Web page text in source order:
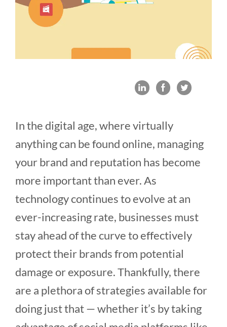
In the digital age, where virtually
anything can be found online, managing
your brand and reputation has become
more important than ever. As
technology continues to evolve at an
ever-increasing rate, businesses must
stay ahead of the curve to effectively
protect their brands from potential
damage or exposure. Thankfully, there
are a plethora of strategies available for
doing just that — whether it’s by taking